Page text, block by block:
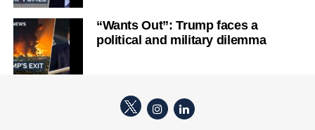
“Wants Out”: Trump faces a
political and military dilemma